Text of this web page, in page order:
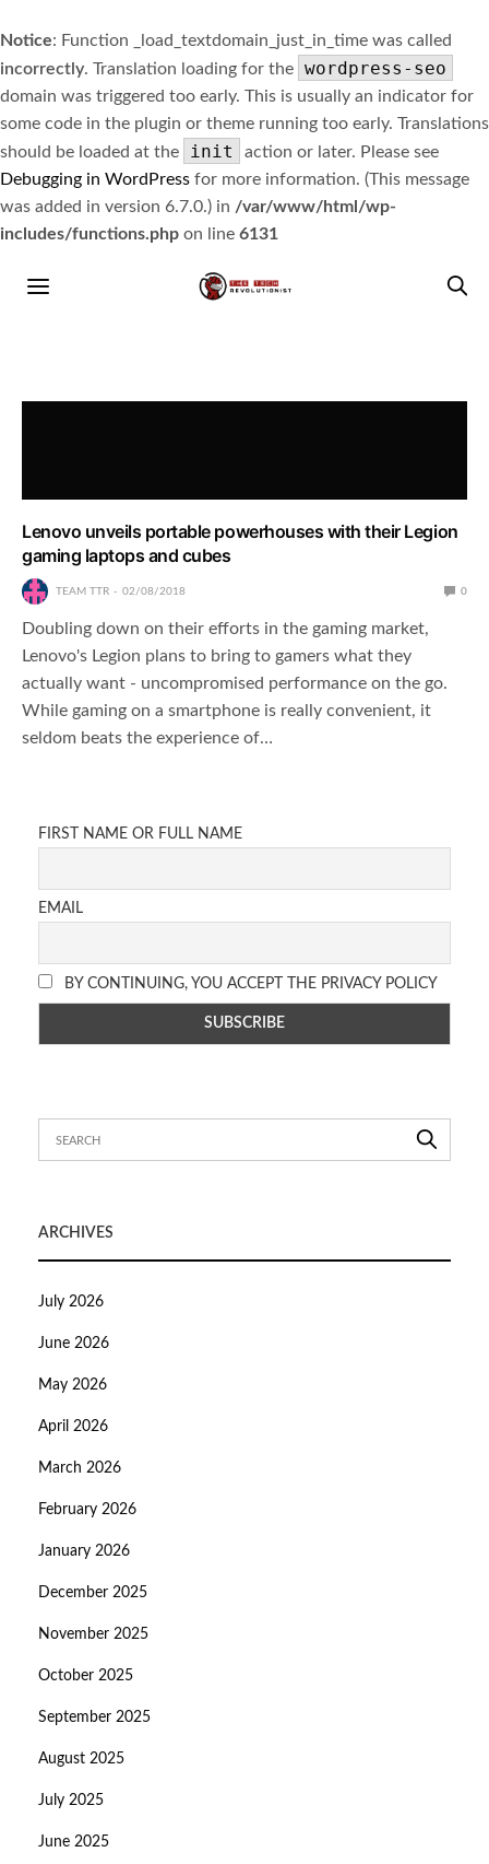
Notice: Function _load_textdomain_just_in_time was called
incorrectly. Translation loading for the wordpress-seo
domain was triggered too early. This is usually an indicator for
some code in the plugin or theme running too early. Translations
should be loaded at the
init
action or later. Please see
Debugging in WordPress for more information. (This message
was added in version 6.7.0.) in /var/www/html/wp-
includes/functions.php on line 6131
Lenovo unveils portable powerhouses with their Legion
gaming laptops and cubes
TEAM TTR 02/08/2018 0
Doubling down on their efforts in the gaming market,
Lenovo's Legion plans to bring to gamers what they
actually want - uncompromised performance on the go.
While gaming on a smartphone is really convenient, it
seldom beats the experience of…
FIRST NAME OR FULL NAME
EMAIL
BY CONTINUING, YOU ACCEPT THE PRIVACY POLICY
ARCHIVES
July 2026
June 2026
May 2026
April 2026
March 2026
February 2026
January 2026
December 2025
November 2025
October 2025
September 2025
August 2025
July 2025
June 2025